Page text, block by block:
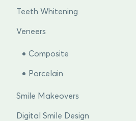
Teeth Whitening
Veneers
Composite
Porcelain
Smile Makeovers
Digital Smile Design